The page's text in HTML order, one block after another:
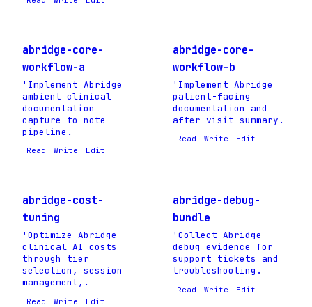
abridge-core-
workflow-a
'Implement Abridge
ambient clinical
documentation
capture-to-note
pipeline.
Read Write Edit
abridge-core-
workflow-b
'Implement Abridge
patient-facing
documentation and
after-visit summary.
Read Write Edit
abridge-cost-
tuning
'Optimize Abridge
clinical AI costs
through tier
selection, session
management,.
Read Write Edit
abridge-debug-
bundle
'Collect Abridge
debug evidence for
support tickets and
troubleshooting.
Read Write Edit